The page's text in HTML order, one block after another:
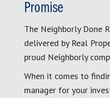
Promise
The Neighborly Done
delivered by Real
proud Neighborly
When it comes to
manager for your